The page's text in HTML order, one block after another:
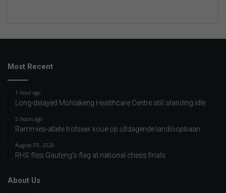
Most Recent
1 hour ago
Long-delayed Mohlakeng Healthcare Centre still standing idle
5 hours ago
Rammies-atlete trotseer koue op uitdagende landloopbaan
August 05, 2026
RHS flies Gauteng’s flag at national chess finals
About Us